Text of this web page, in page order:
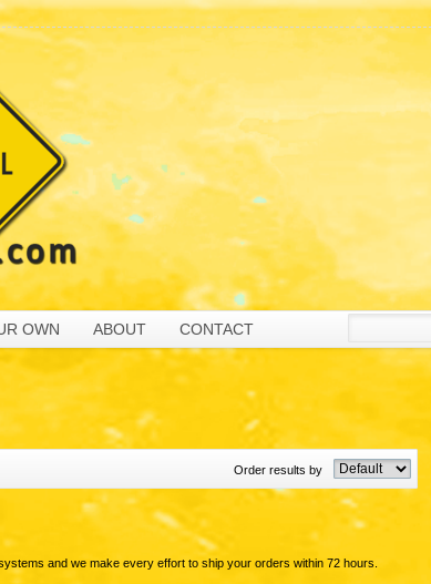
OWN ABOUT CONTACT
Order results by
and we make every effort to ship your orders within 72 hours.